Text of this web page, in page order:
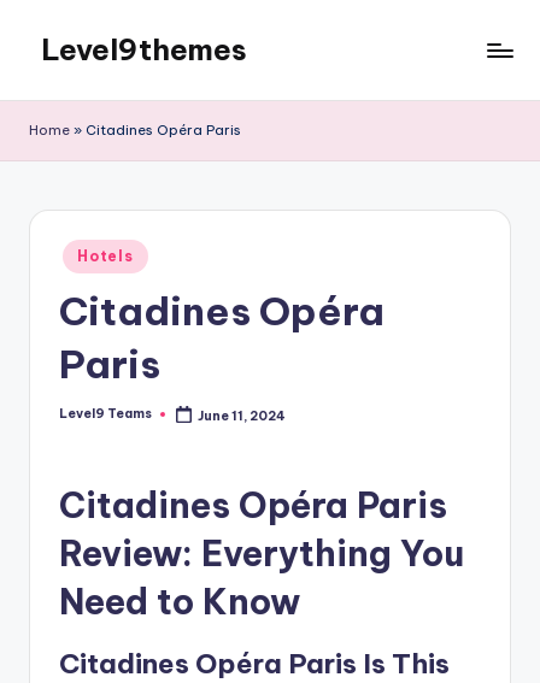
content
Level9themes
Home » Citadines Opéra Paris
Posted
in
Hotels
Citadines Opéra
Paris
Posted
Level9 Teams June 11, 2024
Citadines Opéra Paris
Review: Everything You
Need to Know
Citadines Opéra Paris Is This